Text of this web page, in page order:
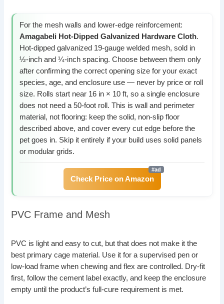
For the mesh walls and lower-edge reinforcement:
Amagabeli Hot-Dipped Galvanized Hardware Cloth.
Hot-dipped galvanized 19-gauge welded mesh, sold in
½-inch and ¼-inch spacing. Choose between them only
after confirming the correct opening size for your exact
species, age, and enclosure use — never by price or roll
size. Rolls start near 16 in × 10 ft, so a single enclosure
does not need a 50-foot roll. This is wall and perimeter
material, not flooring: keep the solid, non-slip floor
described above, and cover every cut edge before the
pet goes in. Skip it entirely if your build uses solid panels
or modular grids.
Check Price on Amazon
PVC Frame and Mesh
PVC is light and easy to cut, but that does not make it the
best primary cage material. Use it for a supervised pen or
low-load frame when chewing and flex are controlled. Dry-fit
first, follow the cement label exactly, and keep the enclosure
empty until the product’s full-cure requirement is met.